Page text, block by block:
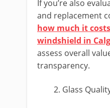
If you’re also
and replacement
how much it
windshield in
assess overall
transparency.
Glass